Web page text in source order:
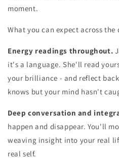
moment.
What you can expect across the
Energy readings throughout.
it's a language. She'll read
your brilliance - and reflect
knows but your mind hasn't
Deep conversation and
happen and disappear. You'll
weaving insight into your real
real self.